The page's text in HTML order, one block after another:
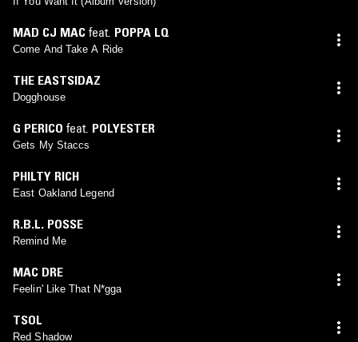
MAD CJ MAC feat. POPPA LQ
Come And Take A Ride
THE EASTSIDAZ
Dogghouse
G PERICO feat. POLYESTER
Gets My Staccs
PHILTY RICH
East Oakland Legend
R.B.L. POSSE
Remind Me
MAC DRE
Feelin' Like That N*gga
TSOL
Red Shadow